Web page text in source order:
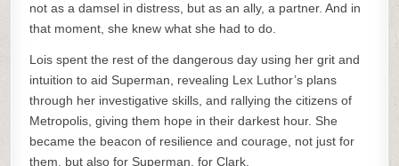
not as a damsel in distress, but as an ally, a partner. And in
that moment, she knew what she had to do.
Lois spent the rest of the dangerous day using her grit and
intuition to aid Superman, revealing Lex Luthor’s plans
through her investigative skills, and rallying the citizens of
Metropolis, giving them hope in their darkest hour. She
became the beacon of resilience and courage, not just for
them, but also for Superman, for Clark.